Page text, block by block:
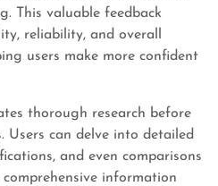
This valuable feedback
reliability, and overall
users make more confident
thorough research before
Users can delve into detailed
and even comparisons
information